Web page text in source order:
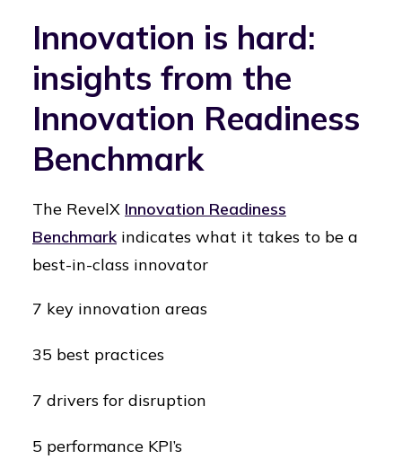
Innovation is hard:
insights from the
Innovation Readiness
Benchmark
The RevelX Innovation Readiness
Benchmarkindicates what it takes to be a
best-in-class innovator
7 key innovation areas
35 best practices
7 drivers for disruption
5 performance KPI’s